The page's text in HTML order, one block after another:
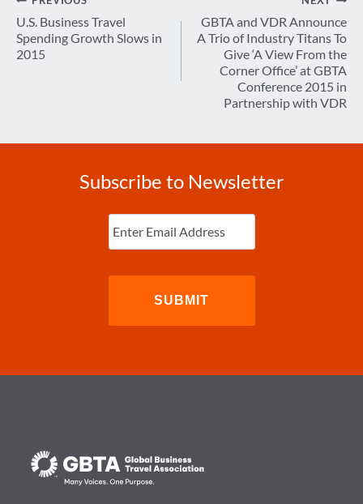
navigation
U.S. Business Travel
Spending Growth Slows in
2015
GBTA and VDR Announce
A Trio of Industry Titans To
Give ‘A View From the
Corner Office’ at GBTA
Conference 2015 in
Partnership with VDR
Subscribe to Newsletter
Enter
Email (Required)